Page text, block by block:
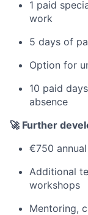
1 paid
work
5 days of
Option for
10 paid
absence
🚀 Further
€750
Additional
workshops
Mentoring,